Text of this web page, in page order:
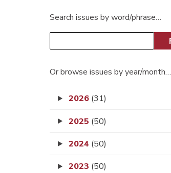
Search issues by word/phrase…
Or browse issues by year/month…
2026 (31)
2025 (50)
2024 (50)
2023 (50)